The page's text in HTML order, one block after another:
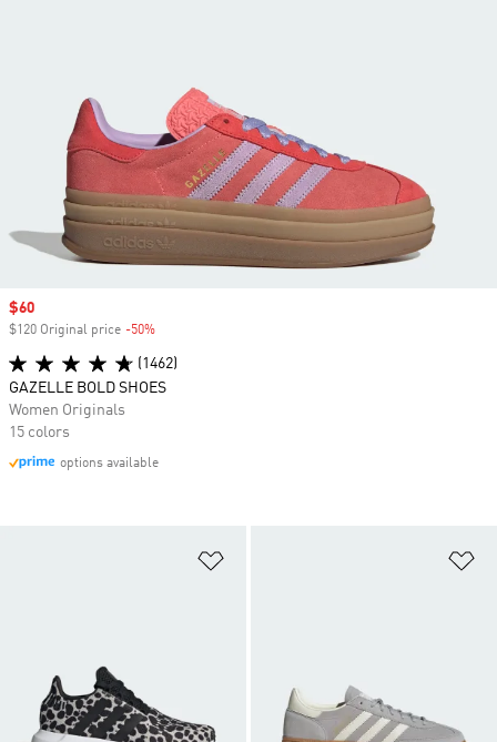
Sale price
$60
$120 Original price -50%
(1462)
GAZELLE BOLD SHOES
Women Originals
15 colors
options available